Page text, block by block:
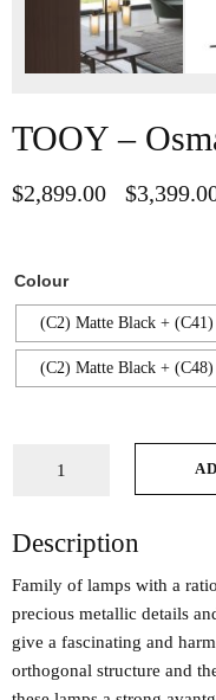
TOOY –
$2,899.00 $
Colour
(C2) Matte Black + (C41)
(C2) Matte Black +
Description
Family of lamps with a
precious metallic details
give a fascinating and
orthogonal structure and